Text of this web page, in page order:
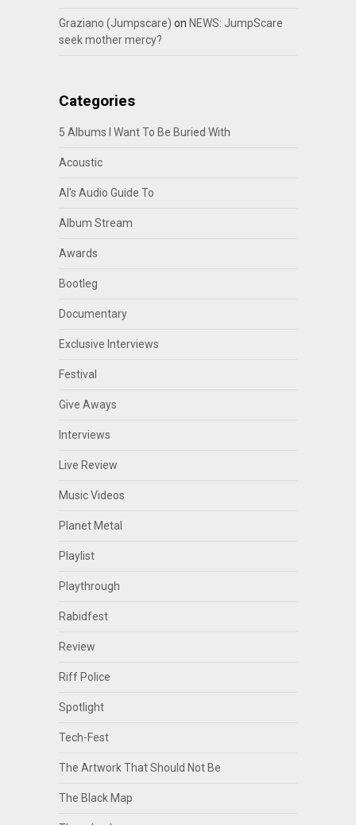
Graziano (Jumpscare) on NEWS: JumpScare
seek mother mercy?
Categories
5 Albums I Want To Be Buried With
Acoustic
Al's Audio Guide To
Album Stream
Awards
Bootleg
Documentary
Exclusive Interviews
Festival
Give Aways
Interviews
Live Review
Music Videos
Planet Metal
Playlist
Playthrough
Rabidfest
Review
Riff Police
Spotlight
Tech-Fest
The Artwork That Should Not Be
The Black Map